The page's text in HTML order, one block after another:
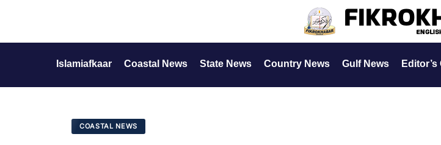
Islamiafkaar Coastal News State News Country News Gulf News
COASTAL NEWS